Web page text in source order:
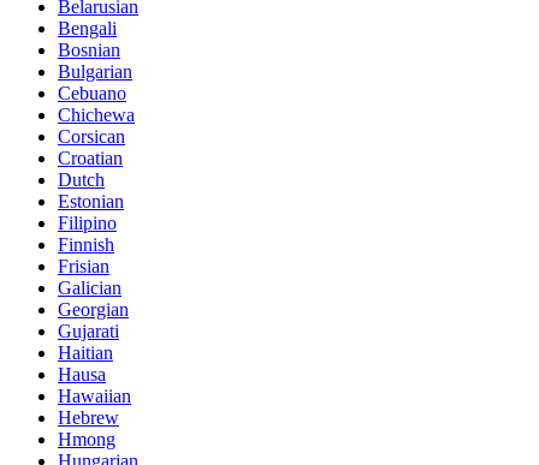
Belarusian
Bengali
Bosnian
Bulgarian
Cebuano
Chichewa
Corsican
Croatian
Dutch
Estonian
Filipino
Finnish
Frisian
Galician
Georgian
Gujarati
Haitian
Hausa
Hawaiian
Hebrew
Hmong